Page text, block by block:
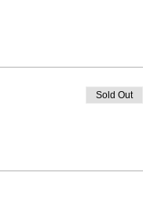
Sold Out